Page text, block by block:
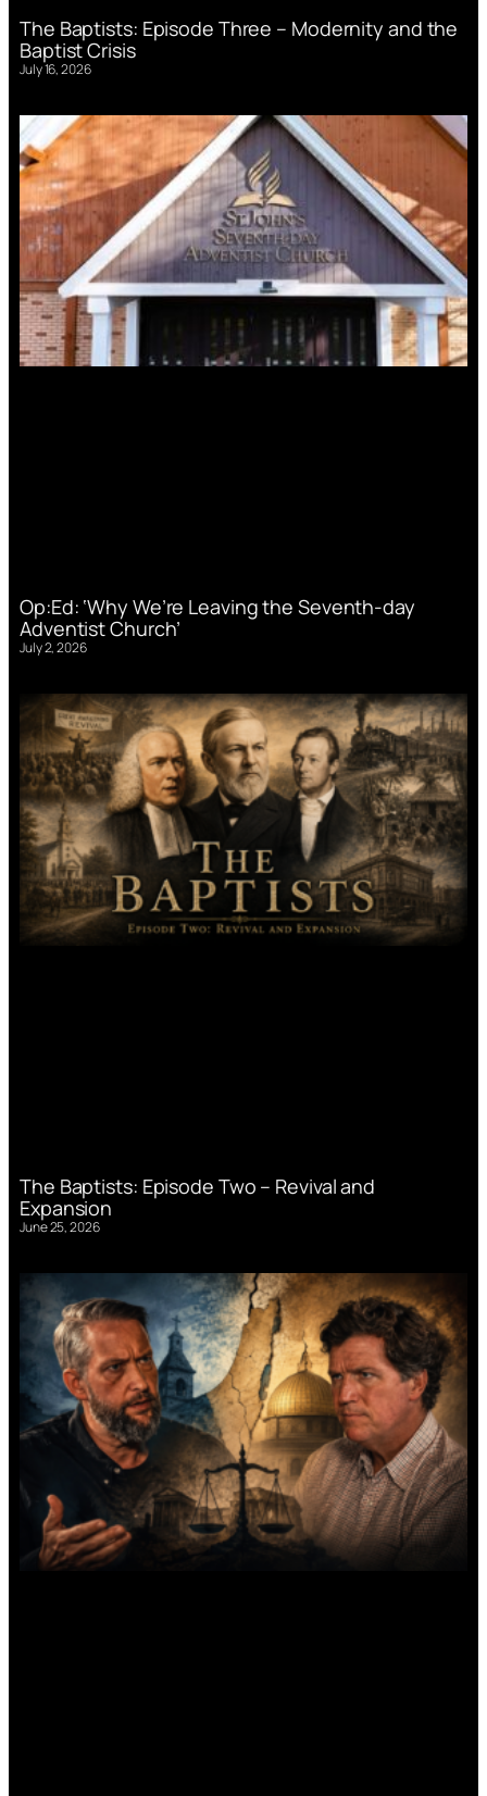
The Baptists: Episode Three – Modernity and the
Baptist Crisis
July 16, 2026
Op:Ed: ‘Why We’re Leaving the Seventh-day
Adventist Church’
July 2, 2026
The Baptists: Episode Two – Revival and
Expansion
June 25, 2026